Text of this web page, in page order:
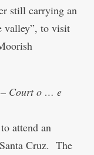
still carrying an
valley”, to visit
– Court o … e
attend an
Cruz. The